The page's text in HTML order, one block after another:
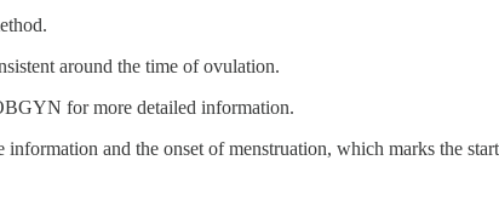
around the time of ovulation.
for more detailed information.
and the onset of menstruation, which marks the